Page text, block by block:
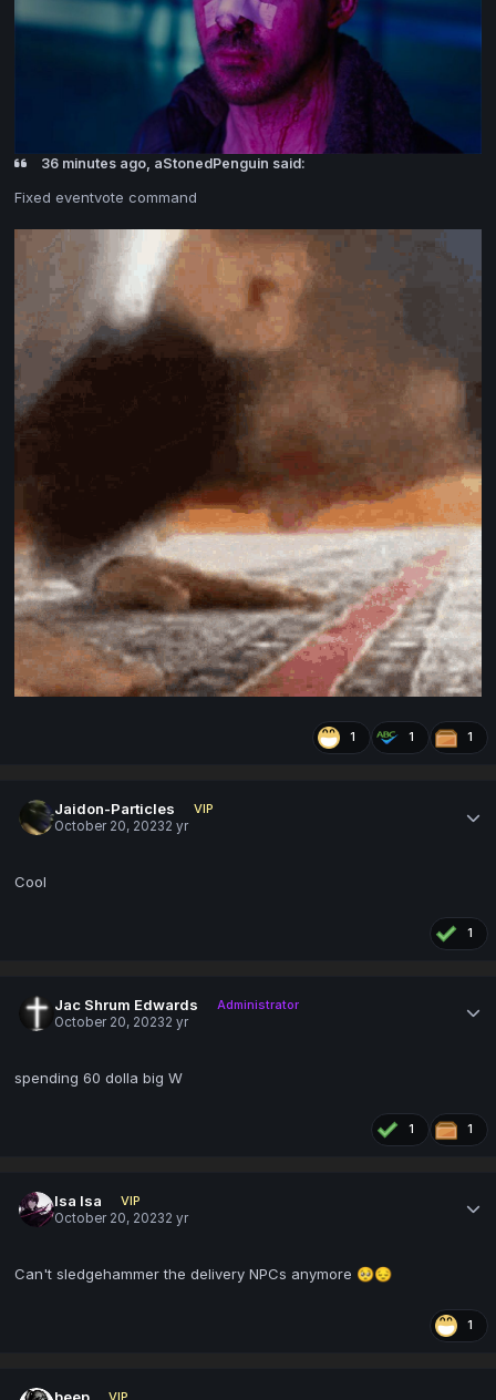
36 minutes ago, aStonedPenguin said:
Fixed eventvote command
1 1 1
Jaidon-Particles
VIP
October 20, 20232 yr
Cool
1
Jac Shrum Edwards
Administrator
October 20, 20232 yr
spending 60 dolla big W
1 1
Isa Isa
VIP
October 20, 20232 yr
Can't sledgehammer the delivery NPCs anymore 🥺😔
1
beep VIP